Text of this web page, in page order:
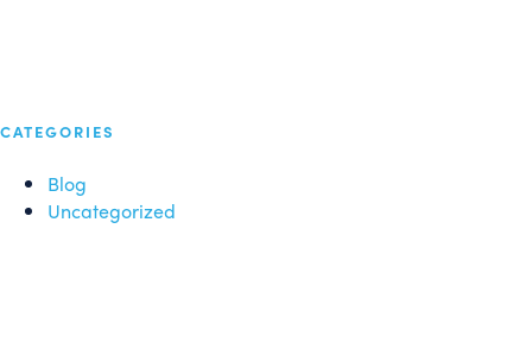
CATEGORIES
Blog
Uncategorized